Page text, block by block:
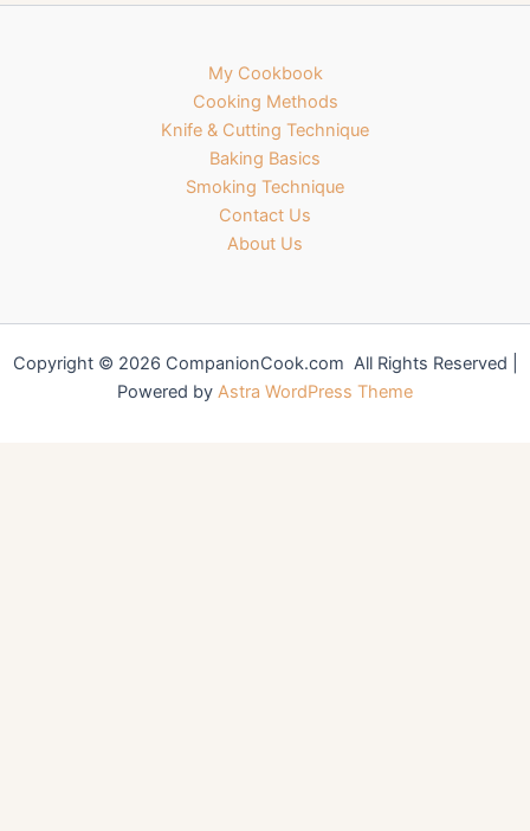
My Cookbook
Cooking Methods
Knife & Cutting Technique
Baking Basics
Smoking Technique
Contact Us
About Us
Copyright © 2026 CompanionCook.com All Rights Reserved |
Powered by Astra WordPress Theme